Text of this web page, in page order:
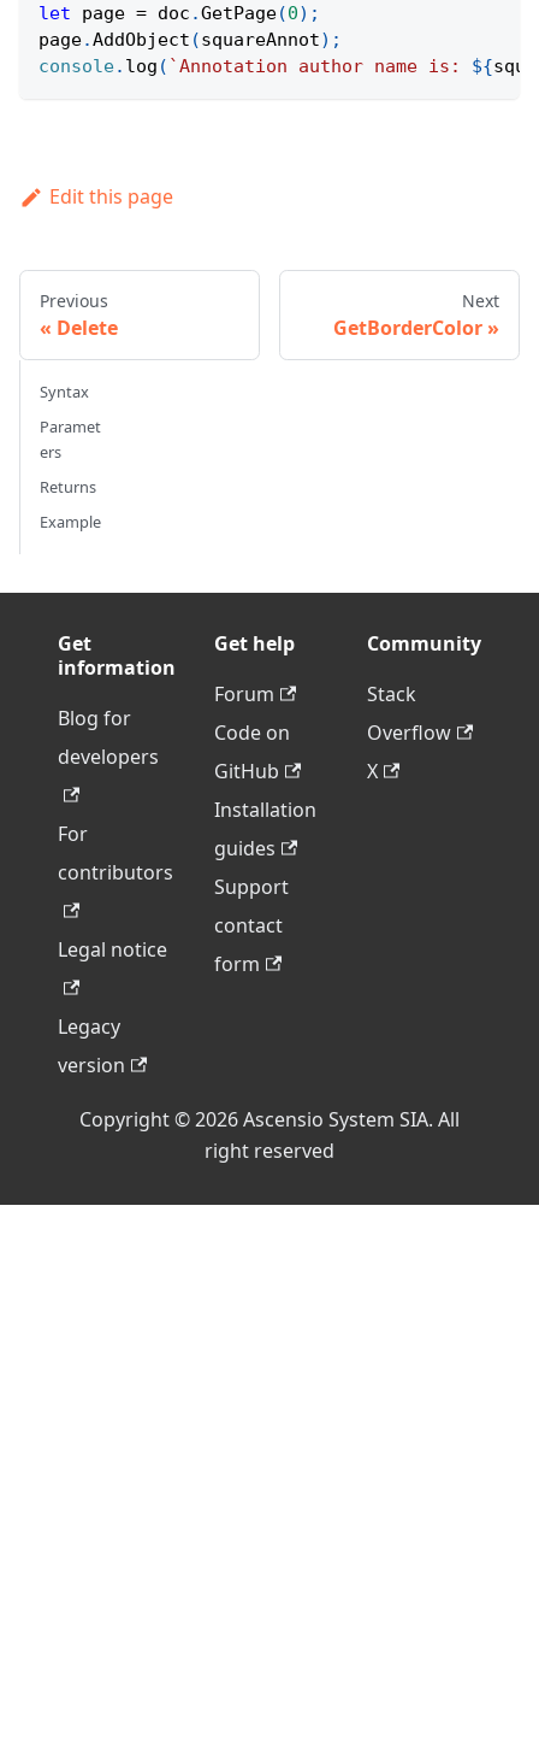
let page = doc .GetPage(0) ;
page.AddObject (squareAnnot) ;
console. log ( `Annotation author name is: ${
Edit this page
Previous
Delete
Next
GetBorderColor
Syntax
Paramet
ers
Returns
Example
Get
information
Blog for
developers
For
contributors
Legal notice
Legacy
version
Get help
Forum
Code on
GitHub
Installation
guides
Support
contact
form
Community
Stack
Overflow
X
Copyright © 2026 Ascensio System SIA. All
right reserved